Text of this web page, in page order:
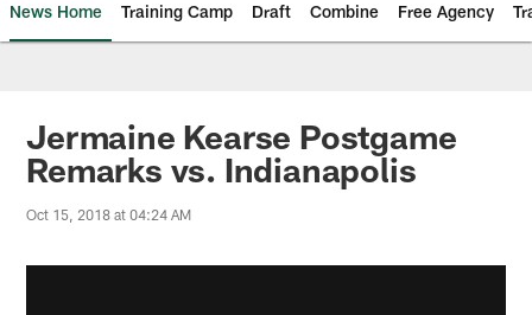
News Home Training Camp Draft Combine Free Agency
Jermaine Kearse Postgame
Remarks vs. Indianapolis
Oct 15, 2018 at 04:24 AM